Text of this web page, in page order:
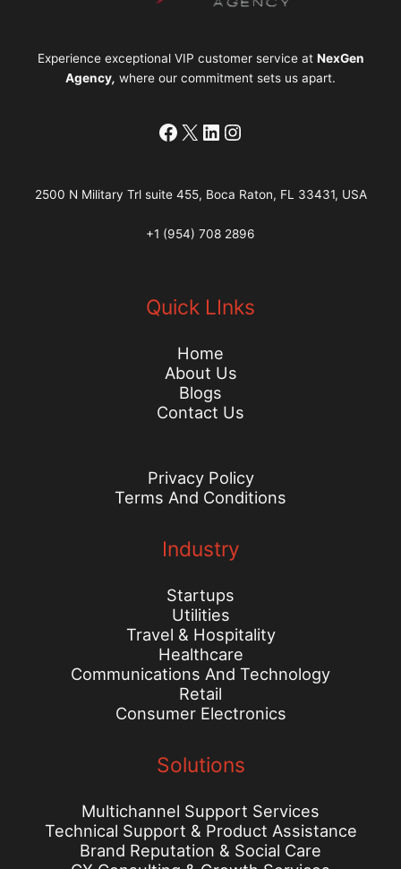
Experience exceptional VIP customer service at NexGen
Agency, where our commitment sets us apart.
Facebook
X LinkedIn
Instagram
2500 N Military Trl suite 455, Boca Raton, FL 33431, USA
+1 (954) 708 2896
Quick LInks
Home
About Us
Blogs
Contact Us
Privacy Policy
Terms And Conditions
Industry
Startups
Utilities
Travel & Hospitality
Healthcare
Communications And Technology
Retail
Consumer Electronics
Solutions
Multichannel Support Services
Technical Support & Product Assistance
Brand Reputation & Social Care